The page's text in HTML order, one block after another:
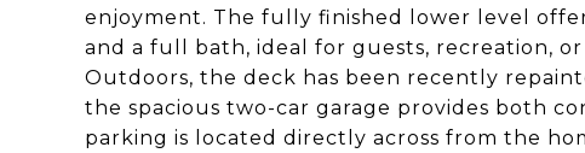
enjoyment. The fully finished lower level
and a full bath, ideal for guests, recreation,
Outdoors, the deck has been recently
the spacious two-car garage provides both
parking is located directly across from the